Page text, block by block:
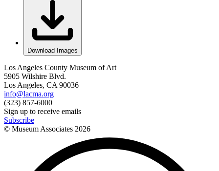
Download Images
Los Angeles County Museum of Art
5905 Wilshire Blvd.
Los Angeles, CA 90036
info@lacma.org
(323) 857-6000
Sign up to receive emails
Subscribe
© Museum Associates 2026